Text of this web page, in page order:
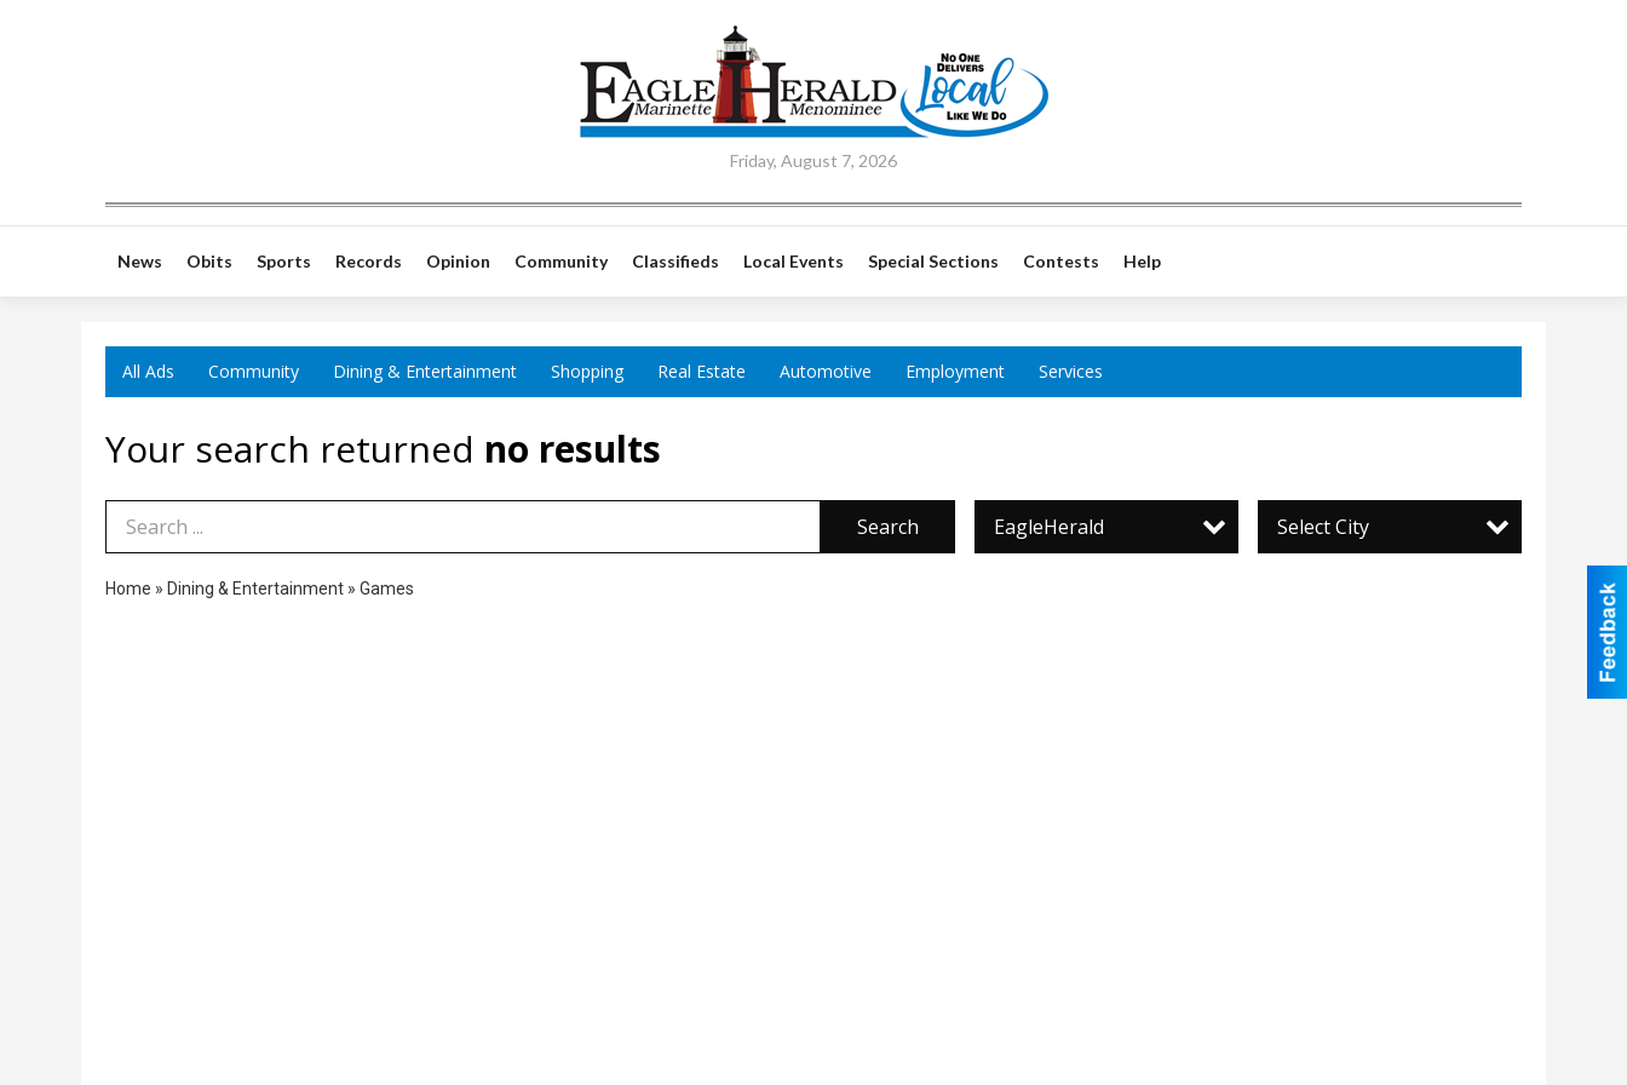
Friday, August 7, 2026
News Obits Sports Records Opinion Community Classifieds Local Events Special Sections Contests Help
All Ads Community Dining & Entertainment Shopping Real Estate Automotive Employment Services
Your search returned no results
Search Term Search EagleHerald Select City
Home » Dining & Entertainment » Games